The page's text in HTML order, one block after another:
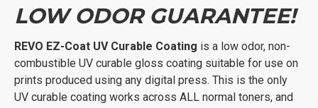
LOW ODOR GUARANTEE!
REVO EZ-Coat UV Curable Coating is a low odor, non-
combustible UV curable gloss coating suitable for use on
prints produced using any digital press. This is the only
UV curable coating works across ALL normal toners, and